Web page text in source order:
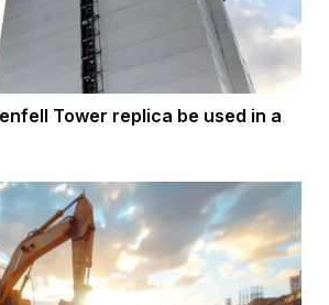
Tower replica be used in a